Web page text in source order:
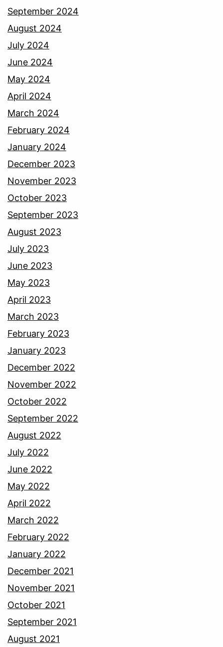
September 2024
August 2024
July 2024
June 2024
May 2024
April 2024
March 2024
February 2024
January 2024
December 2023
November 2023
October 2023
September 2023
August 2023
July 2023
June 2023
May 2023
April 2023
March 2023
February 2023
January 2023
December 2022
November 2022
October 2022
September 2022
August 2022
July 2022
June 2022
May 2022
April 2022
March 2022
February 2022
January 2022
December 2021
November 2021
October 2021
September 2021
August 2021